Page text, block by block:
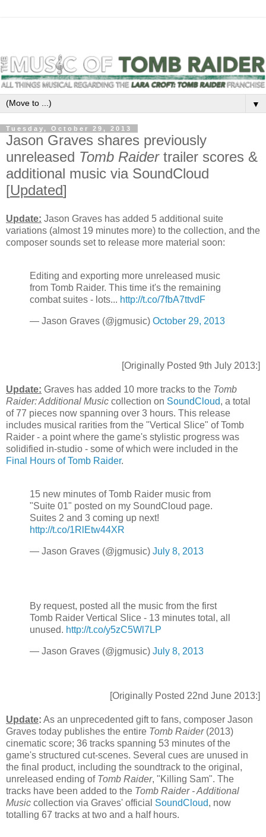
▼
Tuesday, October 29, 2013
Jason Graves shares previously
unreleased Tomb Raidertrailer scores &
additional music via SoundCloud
[Updated]
Update: Jason Graves has added 5 additional suite
variations (almost 19 minutes more) to the collection, and the
composer sounds set to release more material soon:
Editing and exporting more unreleased music
from Tomb Raider. This time it's the remaining
combat suites - lots... http://t.co/7fbA7ttvdF
— Jason Graves (@jgmusic) October 29, 2013
[Originally Posted 9th July 2013:]
Update: Graves has added 10 more tracks to the Tomb
Raider: Additional Music collection on SoundCloud, a total
of 77 pieces now spanning over 3 hours. This release
includes musical rarities from the "Vertical Slice" of Tomb
Raider - a point where the game's stylistic progress was
solidified in-studio - some of which were included in the
Final Hours of Tomb Raider.
15 new minutes of Tomb Raider music from
"Suite 01" posted on my SoundCloud page.
Suites 2 and 3 coming up next!
http://t.co/1RlEtw44XR
— Jason Graves (@jgmusic) July 8, 2013
By request, posted all the music from the first
Tomb Raider Vertical Slice - 13 minutes total, all
unused. http://t.co/y5zC5Wl7LP
— Jason Graves (@jgmusic) July 8, 2013
[Originally Posted 22nd June 2013:]
Update: As an unprecedented gift to fans, composer Jason
Graves today publishes the entire Tomb Raider(2013)
cinematic score; 36 tracks spanning 53 minutes of the
game's structured cut-scenes. Several cues are unused in
the final product, including the soundtrack to the original,
unreleased ending of Tomb Raider, "Killing Sam". The
tracks have been added to the Tomb Raider - Additional
Music collection via Graves' official SoundCloud, now
totalling 67 tracks at two and a half hours.